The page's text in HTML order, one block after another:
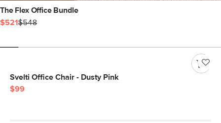
The Flex Office Bundle
$521$548
Svelti Office Chair - Dusty Pink
$99